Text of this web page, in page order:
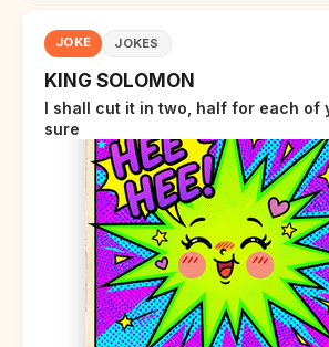
JOKE JOKES
KING SOLOMON
I shall cut it in two, half for each of
sure